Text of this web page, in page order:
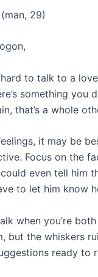
29)
to talk to a
something you
that’s a whole
it may be
Focus on the
even tell him
to let him know
when you’re
but the whiskers
ready to